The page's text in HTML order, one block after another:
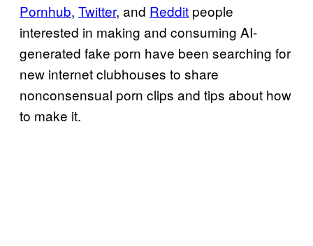
Pornhub, Twitter, and Reddit people
interested in making and consuming AI-
generated fake porn have been searching for
new internet clubhouses to share
nonconsensual porn clips and tips about how
to make it.